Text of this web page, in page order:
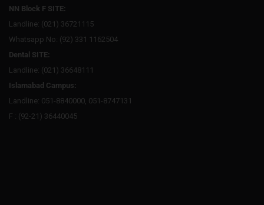
NN Block F SITE:
Landline: (021) 36721115
Whatsapp No: (92) 331 1162504
Dental SITE:
Landline: (021) 36648111
Islamabad Campus:
Landline: 051-8840000, 051-8747131
F : (92-21) 36440045